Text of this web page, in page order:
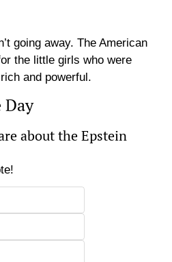
going away. The American
the little girls who were
and powerful.
about the Epstein